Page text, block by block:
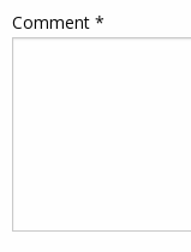
Comment *